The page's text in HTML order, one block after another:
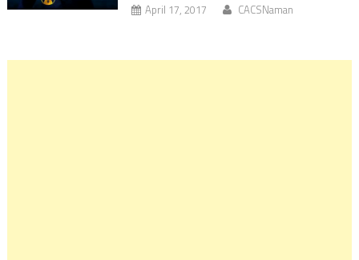
April 17, 2017 CACSNaman